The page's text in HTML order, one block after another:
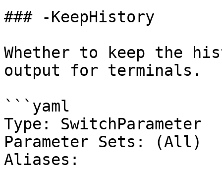
### -KeepHistory
Whether to keep the
output for terminals.
```yaml
Type: SwitchParameter
Parameter Sets: (All)
Aliases: